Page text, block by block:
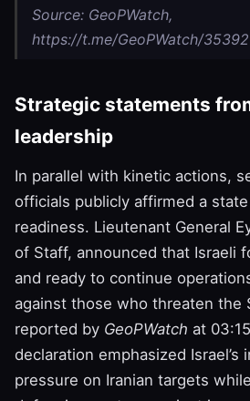
Source: GeoPWatch,
https://t.me/GeoPWatch/35392
Strategic statements
leadership
In parallel with kinetic actions,
officials publicly affirmed a
readiness. Lieutenant General
of Staff, announced that Israeli
and ready to continue
against those who threaten the
reported by GeoPWatch at
declaration emphasized Israel’s
pressure on Iranian targets